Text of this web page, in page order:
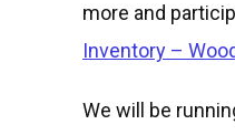
more and
Inventory –
We will be